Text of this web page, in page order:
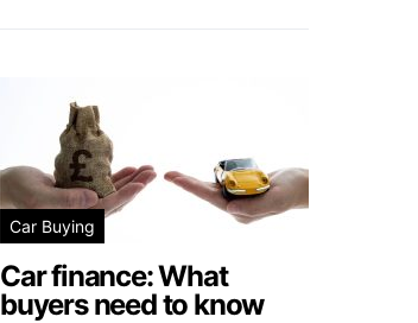
Car Buying
Car finance: What
buyers need to know